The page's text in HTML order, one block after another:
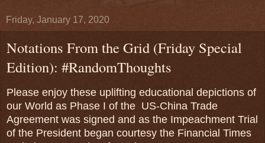
Friday, January 17, 2020
Notations From the Grid (Friday Special
Edition): #RandomThoughts
Please enjoy these uplifting educational depictions of
our World as Phase I of the US-China Trade
Agreement was signed and as the Impeachment Trial
of the President began courtesy the Financial Times